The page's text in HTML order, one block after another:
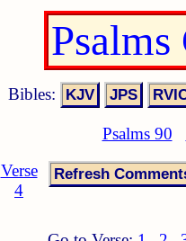
Bibles:
Psalms 90
Verse
4